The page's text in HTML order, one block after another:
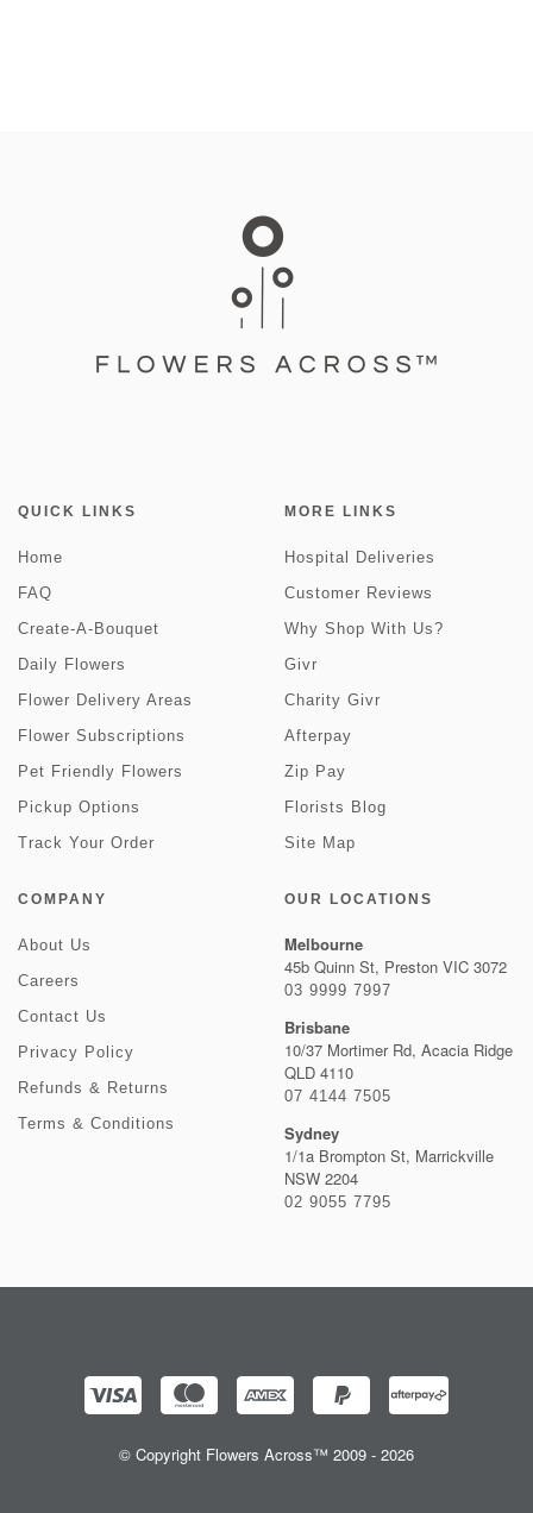
QUICK LINKS
Home
FAQ
Create-A-Bouquet
Daily Flowers
Flower Delivery Areas
Flower Subscriptions
Pet Friendly Flowers
Pickup Options
Track Your Order
MORE LINKS
Hospital Deliveries
Customer Reviews
Why Shop With Us?
Givr
Charity Givr
Afterpay
Zip Pay
Florists Blog
Site Map
COMPANY
About Us
Careers
Contact Us
Privacy Policy
Refunds & Returns
Terms & Conditions
OUR LOCATIONS
Melbourne
45b Quinn St, Preston VIC 3072
03 9999 7997
Brisbane
10/37 Mortimer Rd, Acacia Ridge
QLD 4110
07 4144 7505
Sydney
1/1a Brompton St, Marrickville
NSW 2204
02 9055 7795
© Copyright Flowers Across™ 2009 - 2026